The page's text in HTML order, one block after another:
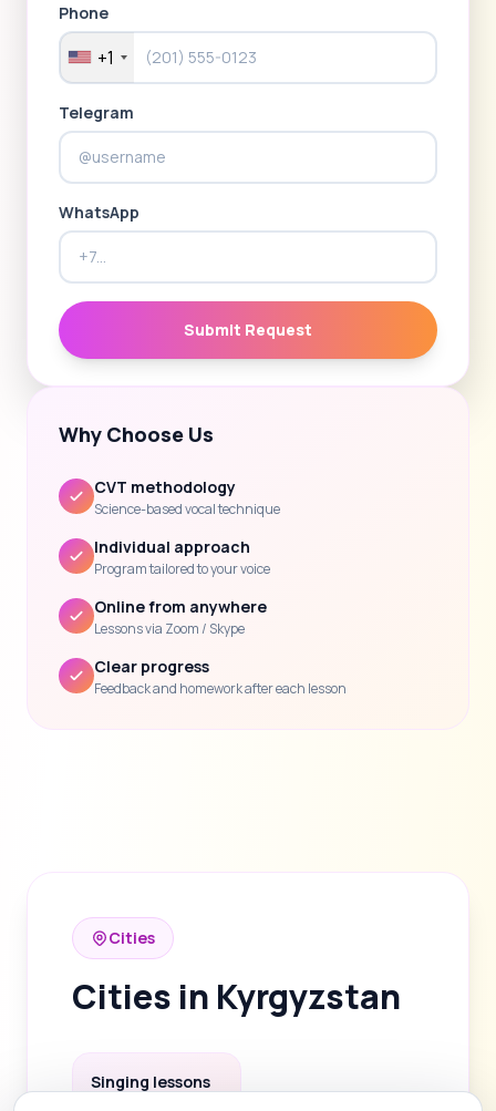
Phone
+1
Telegram
WhatsApp
Submit Request
Why Choose Us
CVT methodology
Science-based vocal technique
Individual approach
Program tailored to your voice
Online from anywhere
Lessons via Zoom / Skype
Clear progress
Feedback and homework after each lesson
Cities
Cities in Kyrgyzstan
Singing lessons